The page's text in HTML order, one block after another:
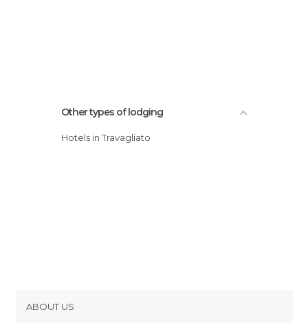
Other types of lodging
Hotels in Travagliato
ABOUT US